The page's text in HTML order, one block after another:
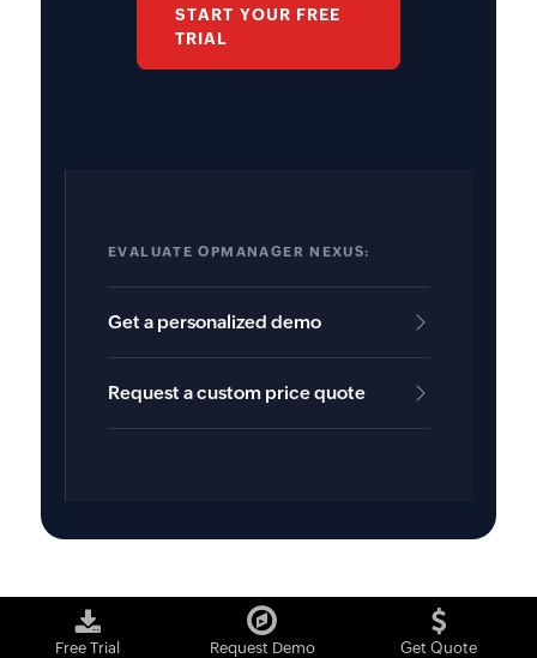
START YOUR FREE
TRIAL
EVALUATE OPMANAGER NEXUS:
Get a personalized demo
Request a custom price quote
Free Trial Request Demo Get Quote